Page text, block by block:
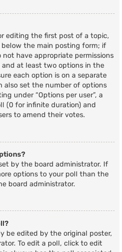
editing the first post of a topic,
the main posting form; if
have appropriate permissions
at least two options in the
each option is on a separate
also set the number of options
under “Options per user”, a
(0 for infinite duration) and
to amend their votes.
by the board administrator. If
options to your poll than the
board administrator.
be edited by the original poster,
To edit a poll, click to edit